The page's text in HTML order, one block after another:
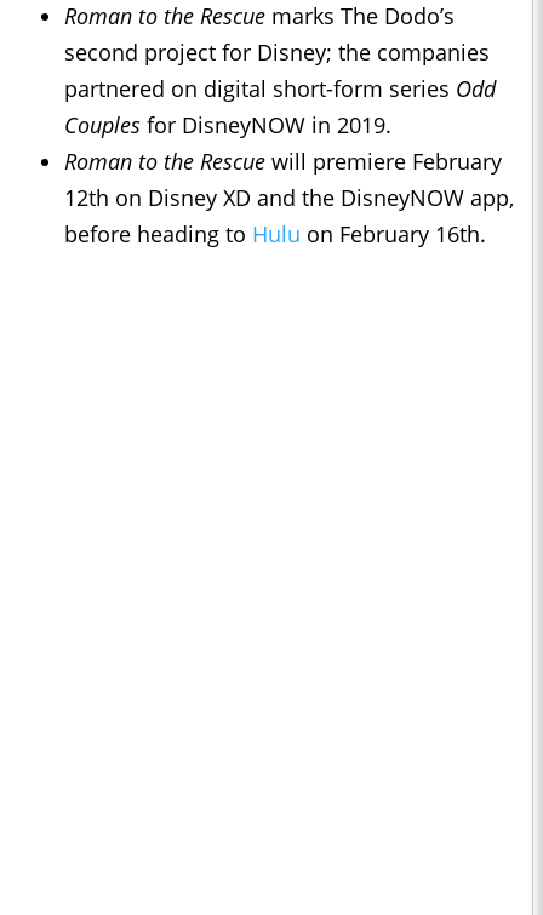
Roman to the Rescue marks The Dodo’s
second project for Disney; the companies
partnered on digital short-form series Odd
Couples for DisneyNOW in 2019.
Roman to the Rescue will premiere February
12th on Disney XD and the DisneyNOW app,
before heading to Hulu on February 16th.